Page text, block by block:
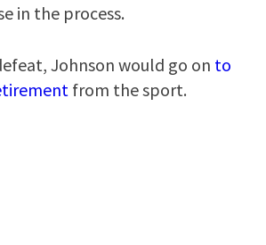
in the process.
Johnson would go on to
from the sport.